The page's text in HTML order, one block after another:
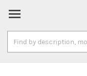
Keyword: